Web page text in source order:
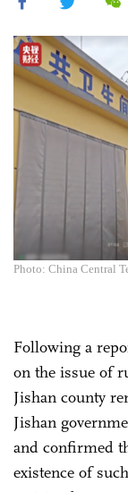
Photo: China Central
Following a
on the issue of
Jishan county
Jishan
and confirmed
existence of